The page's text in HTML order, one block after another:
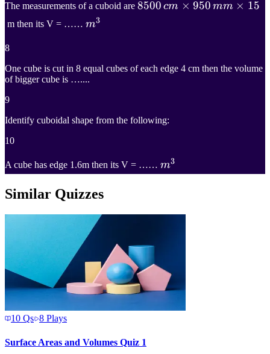
The measurements of a cuboid are 8500
8500 cm × 950 mm × 15
m then its V = …… m3
m3
8
One cube is cut in 8 equal cubes of each edge 4 cm then the volume
of bigger cube is …....
9
Identify cuboidal shape from the following:
10
A cube has edge 1.6m then its V = …… m3
m3
Similar Quizzes
10 Qs 8 Plays
Surface Areas and Volumes Quiz 1